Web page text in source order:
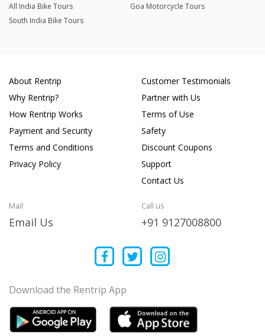
All India Bike Tours
Goa Motorcycle Tours
South India Bike Tours
About Rentrip
Why Rentrip?
How Rentrip Works
Payment and Security
Terms and Conditions
Privacy Policy
Customer Testimonials
Partner with Us
Terms of Use
Safety
Discount Coupons
Support
Contact Us
Mail
Email Us
Call us
+91 9127008800
Download the Rentrip App